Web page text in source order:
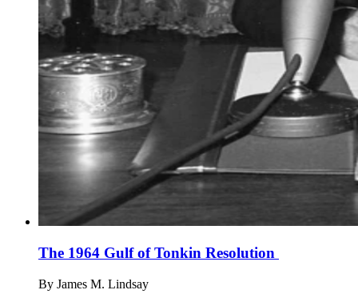
The 1964 Gulf of Tonkin Resolution
By James M. Lindsay